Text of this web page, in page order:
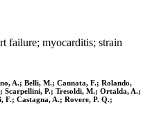
failure; myocarditis; strain
A.; Belli, M.; Cannata, F.; Rolando,
Scarpellini, P.; Tresoldi, M.; Ortalda, A.;
F.; Castagna, A.; Rovere, P. Q.;